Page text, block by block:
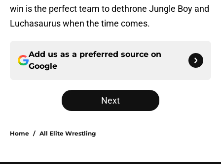
win is the perfect team to dethrone Jungle Boy and
Luchasaurus when the time comes.
Add us as a preferred source on
Google
Next
Home / All Elite Wrestling